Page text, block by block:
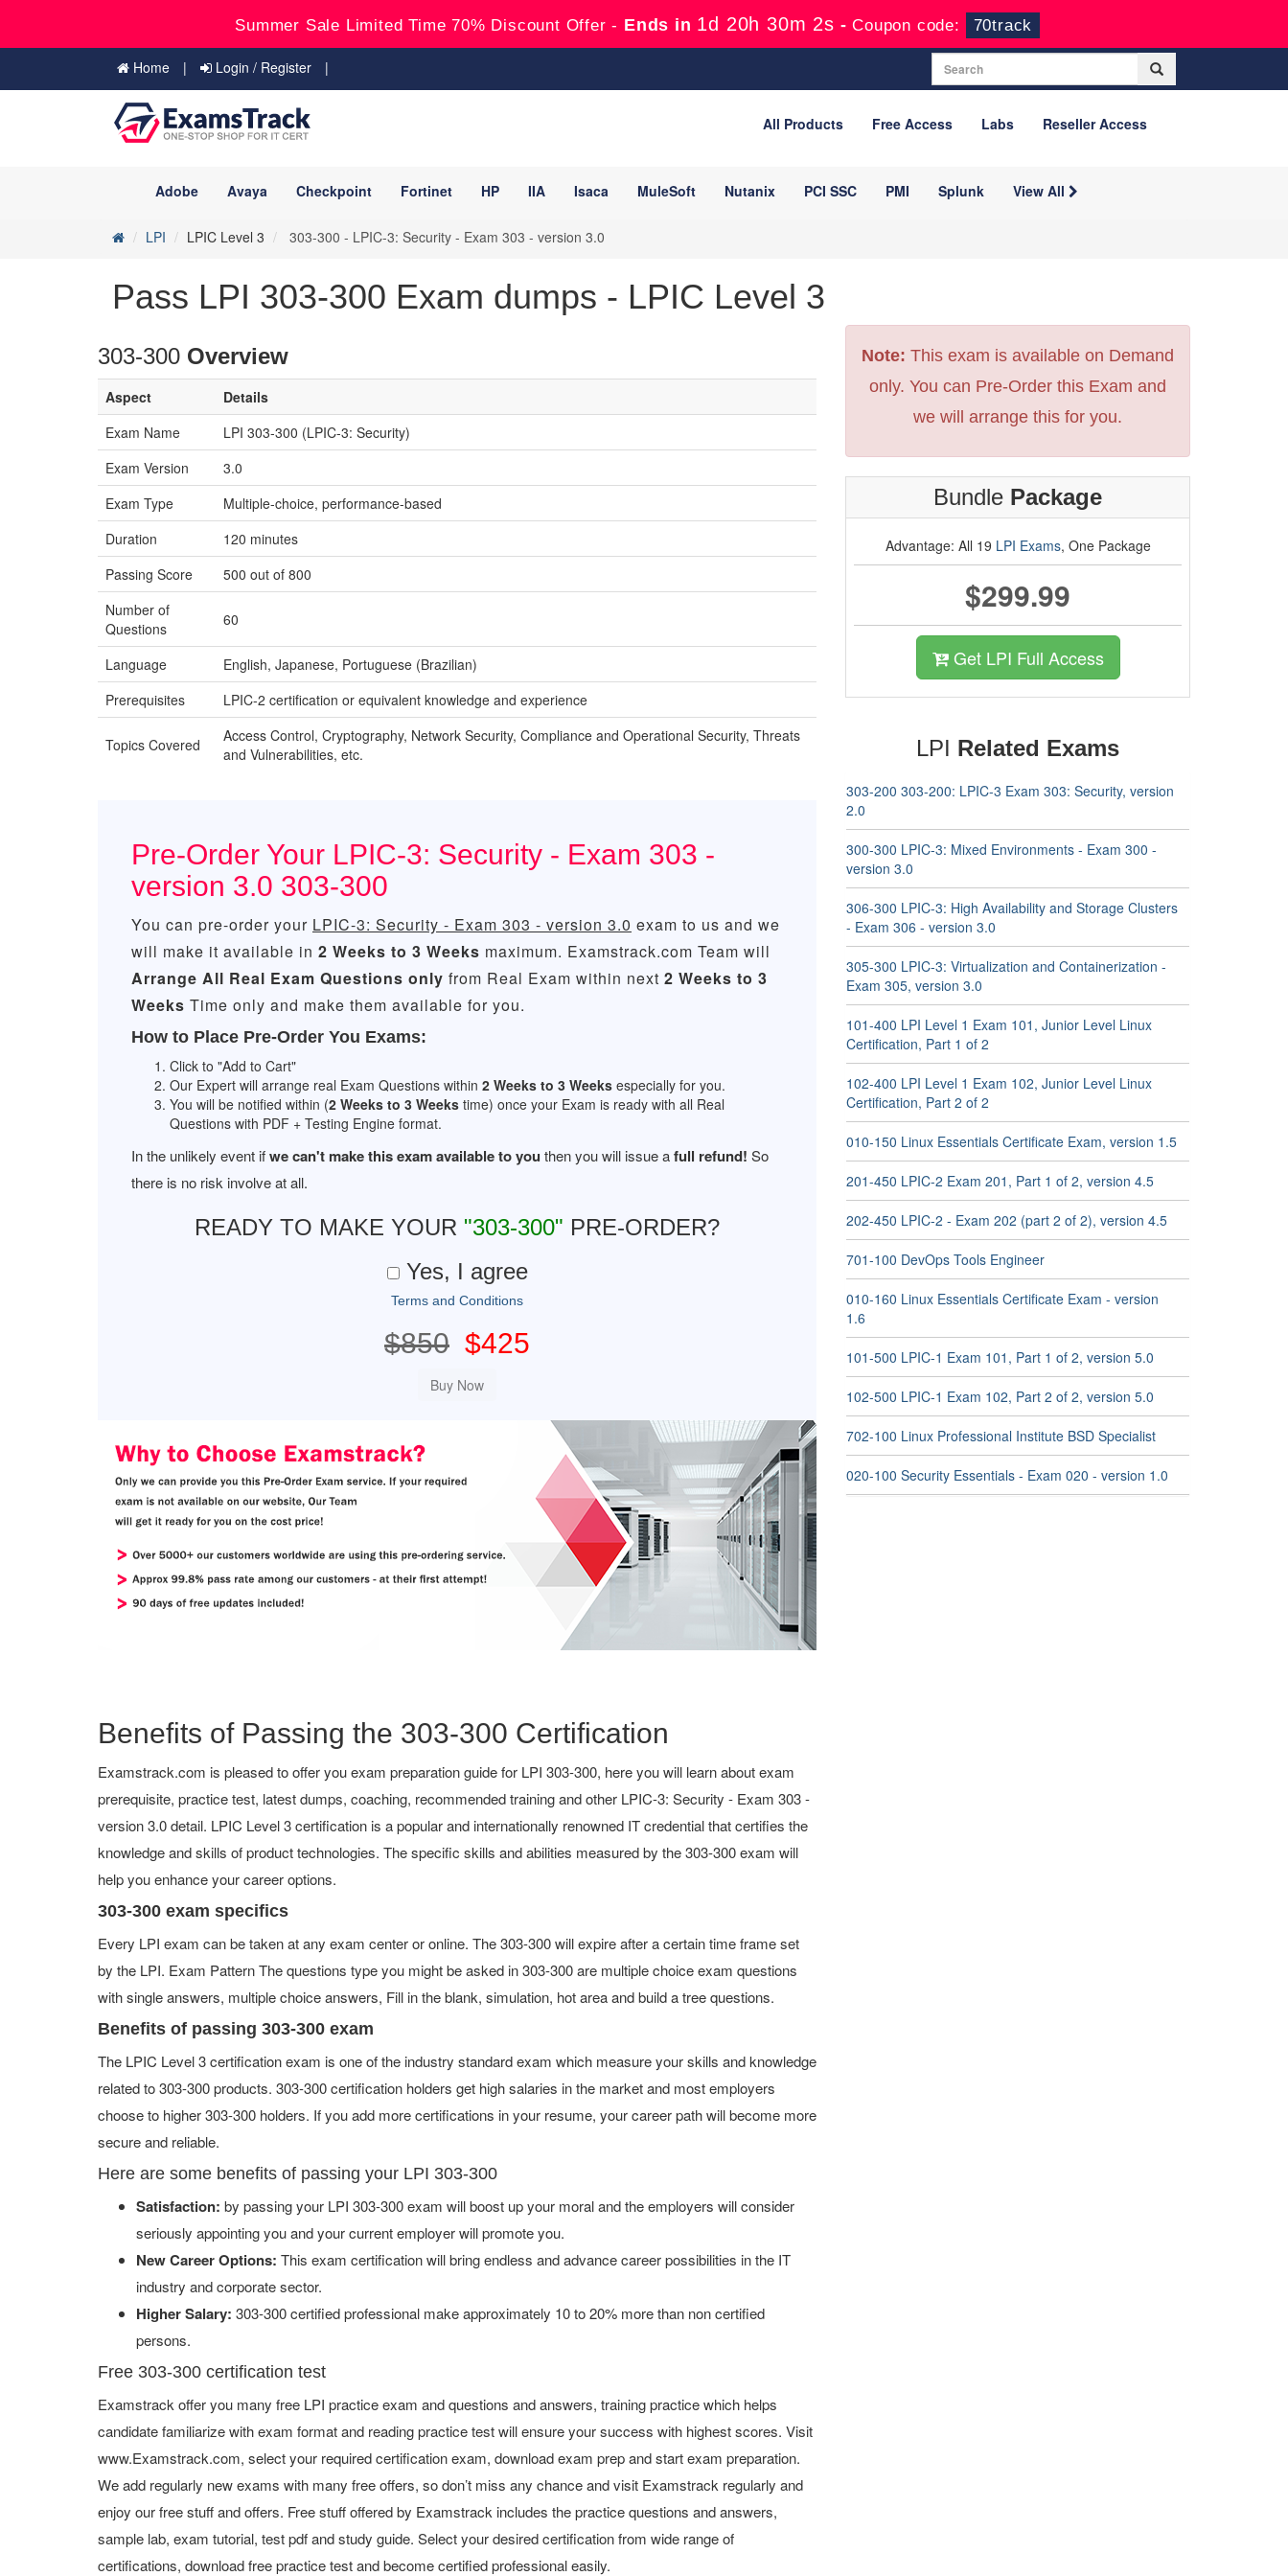
Summer Sale Limited Time 70% Discount Offer - Ends in 1d 20h 30m 1s -Coupon code: 70track
Home Login / Register
All Products Free Access Labs Reseller Access
Adobe Avaya Checkpoint Fortinet HP IIA Isaca MuleSoft Nutanix PCI SSC PMI Splunk View All
LPI LPIC Level 3 303-300 - LPIC-3: Security - Exam 303 - version 3.0
Pass LPI 303-300 Exam dumps - LPIC Level 3
303-300 Overview
Aspect
Details
Exam Name
LPI 303-300 (LPIC-3: Security)
Exam Version
3.0
Exam Type
Multiple-choice, performance-based
Duration
120 minutes
Passing Score
500 out of 800
Number of
Questions
60
Language
English, Japanese, Portuguese (Brazilian)
Prerequisites
LPIC-2 certification or equivalent knowledge and experience
Topics Covered
Access Control, Cryptography, Network Security, Compliance and Operational Security, Threats
and Vulnerabilities, etc.
Pre-Order Your LPIC-3: Security - Exam 303 -
version 3.0 303-300
You can pre-order your LPIC-3: Security - Exam 303 - version 3.0 exam to us and we
will make it available in 2 Weeks to 3 Weeks maximum. Examstrack.com Team will
Arrange All Real Exam Questions only from Real Exam within next 2 Weeks to 3
Weeks Time only and make them available for you.
How to Place Pre-Order You Exams:
Click to "Add to Cart"
Our Expert will arrange real Exam Questions within 2 Weeks to 3 Weeks especially for you.
You will be notified within (2 Weeks to 3 Weeks time) once your Exam is ready with all Real
Questions with PDF + Testing Engine format.
In the unlikely event ifwe can't make this exam available to you then you will issue afull refund! So
there is no risk involve at all.
READY TO MAKE YOUR "303-300" PRE-ORDER?
Yes, I agree
Terms and Conditions
$850 $425
Benefits of Passing the 303-300 Certification
Examstrack.com is pleased to offer you exam preparation guide for LPI 303-300, here you will learn about exam
prerequisite, practice test, latest dumps, coaching, recommended training and other LPIC-3: Security - Exam 303 -
version 3.0 detail. LPIC Level 3 certification is a popular and internationally renowned IT credential that certifies the
knowledge and skills of product technologies. The specific skills and abilities measured by the 303-300 exam will
help you enhance your career options.
303-300 exam specifics
Every LPI exam can be taken at any exam center or online. The 303-300 will expire after a certain time frame set
by the LPI. Exam Pattern The questions type you might be asked in 303-300 are multiple choice exam questions
with single answers, multiple choice answers, Fill in the blank, simulation, hot area and build a tree questions.
Benefits of passing 303-300 exam
The LPIC Level 3 certification exam is one of the industry standard exam which measure your skills and knowledge
related to 303-300 products. 303-300 certification holders get high salaries in the market and most employers
choose to higher 303-300 holders. If you add more certifications in your resume, your career path will become more
secure and reliable.
Here are some benefits of passing your LPI 303-300
Satisfaction: by passing your LPI 303-300 exam will boost up your moral and the employers will consider
seriously appointing you and your current employer will promote you.
New Career Options: This exam certification will bring endless and advance career possibilities in the IT
industry and corporate sector.
Higher Salary: 303-300 certified professional make approximately 10 to 20% more than non certified
persons.
Free 303-300 certification test
Examstrack offer you many free LPI practice exam and questions and answers, training practice which helps
candidate familiarize with exam format and reading practice test will ensure your success with highest scores. Visit
www.Examstrack.com, select your required certification exam, download exam prep and start exam preparation.
We add regularly new exams with many free offers, so don’t miss any chance and visit Examstrack regularly and
enjoy our free stuff and offers. Free stuff offered by Examstrack includes the practice questions and answers,
sample lab, exam tutorial, test pdf and study guide. Select your desired certification from wide range of
certifications, download free practice test and become certified professional easily.
Note: This exam is available on Demand
only. You can Pre-Order this Exam and
we will arrange this for you.
Bundle Package
Advantage: All 19 LPI Exams, One Package
$299.99
Get LPI Full Access
LPI Related Exams
303-200 303-200: LPIC-3 Exam 303: Security, version
2.0
300-300 LPIC-3: Mixed Environments - Exam 300 -
version 3.0
306-300 LPIC-3: High Availability and Storage Clusters
- Exam 306 - version 3.0
305-300 LPIC-3: Virtualization and Containerization -
Exam 305, version 3.0
101-400 LPI Level 1 Exam 101, Junior Level Linux
Certification, Part 1 of 2
102-400 LPI Level 1 Exam 102, Junior Level Linux
Certification, Part 2 of 2
010-150 Linux Essentials Certificate Exam, version 1.5
201-450 LPIC-2 Exam 201, Part 1 of 2, version 4.5
202-450 LPIC-2 - Exam 202 (part 2 of 2), version 4.5
701-100 DevOps Tools Engineer
010-160 Linux Essentials Certificate Exam - version
1.6
101-500 LPIC-1 Exam 101, Part 1 of 2, version 5.0
102-500 LPIC-1 Exam 102, Part 2 of 2, version 5.0
702-100 Linux Professional Institute BSD Specialist
020-100 Security Essentials - Exam 020 - version 1.0